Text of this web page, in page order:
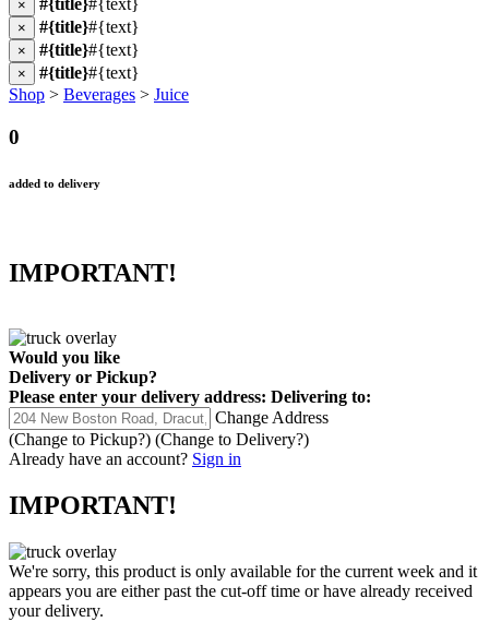
× #{title}#{text}
× #{title}#{text}
× #{title}#{text}
× #{title}#{text}
Shop > Beverages > Juice
0
added to delivery
IMPORTANT!
Would you like
Delivery or Pickup?
Please enter your delivery address: Delivering to:
Change Address
(Change to Pickup?) (Change to Delivery?)
Already have an account? Sign in
IMPORTANT!
We're sorry, this product is only available for the current week and it
appears you are either past the cut-off time or have already received
your delivery.